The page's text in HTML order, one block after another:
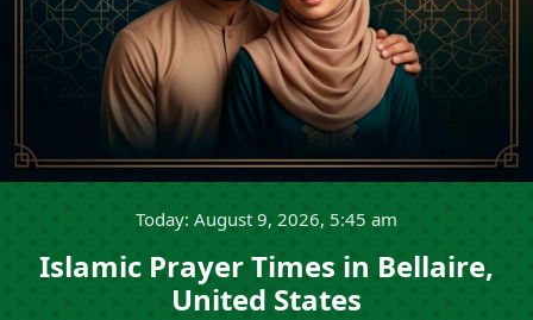
Today: August 9, 2026, 5:45 am
Islamic Prayer Times in Bellaire,
United States